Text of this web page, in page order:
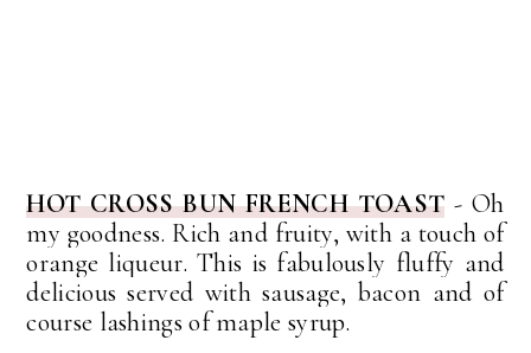
HOT CROSS BUN FRENCH TOAST - Oh
my goodness. Rich and fruity, with a touch of
orange liqueur. This is fabulously fluffy and
delicious served with sausage, bacon and of
course lashings of maple syrup.